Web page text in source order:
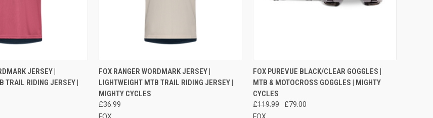
VIEW OPTIONS
JERSEY |
TRAIL RIDING JERSEY |
QUICK VIEW VIEW OPTIONS
Compare
FOX RANGER WORDMARK JERSEY |
LIGHTWEIGHT MTB TRAIL RIDING JERSEY |
MIGHTY CYCLES
£36.99
QUICK VIEW ADD TO CART
Compare
FOX PUREVUE BLACK/CLEAR GOGGLES |
MTB & MOTOCROSS GOGGLES | MIGHTY
CYCLES
£119.99
£79.00